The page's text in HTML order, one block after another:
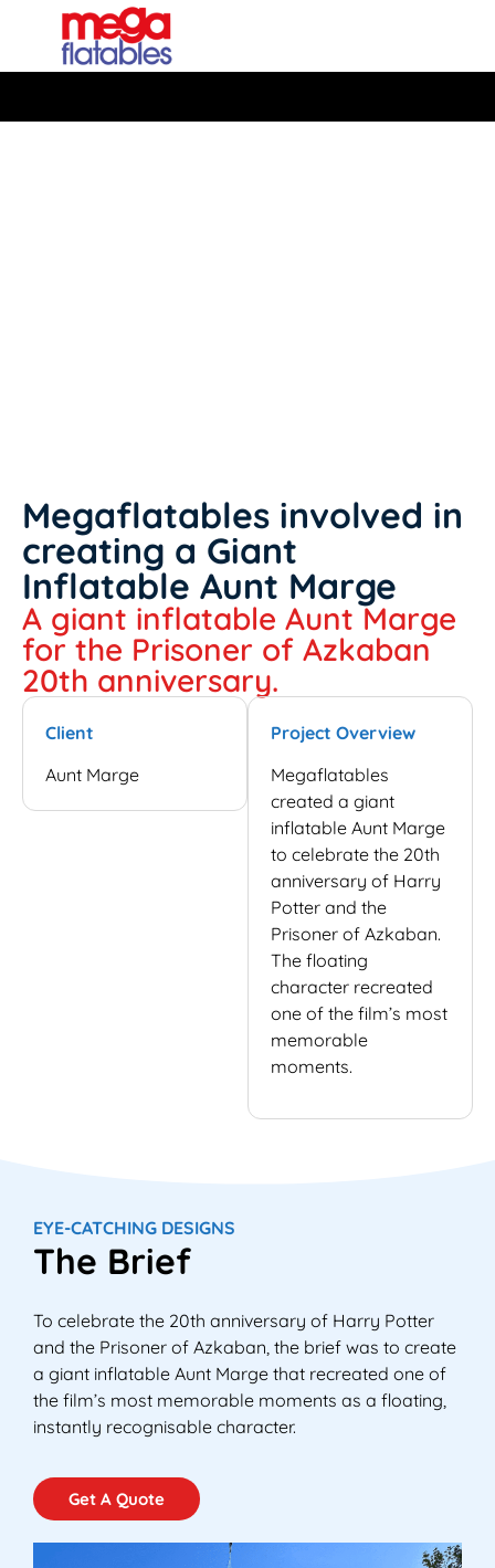
Rated 5 Stars on Google from 300+ Reviews
Megaflatables involved in
creating a Giant
Inflatable Aunt Marge
A giant inflatable Aunt Marge
for the Prisoner of Azkaban
20th anniversary.
Client
Aunt Marge
Project Overview
Megaflatables
created a giant
inflatable Aunt Marge
to celebrate the 20th
anniversary of Harry
Potter and the
Prisoner of Azkaban.
The floating
character recreated
one of the film’s most
memorable
moments.
EYE-CATCHING DESIGNS
The Brief
To celebrate the 20th anniversary of Harry Potter
and the Prisoner of Azkaban, the brief was to create
a giant inflatable Aunt Marge that recreated one of
the film’s most memorable moments as a floating,
instantly recognisable character.
Get A Quote